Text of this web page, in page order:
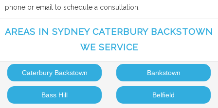
phone or email to schedule a consultation.
AREAS IN SYDNEY CATERBURY BACKSTOWN
WE SERVICE
Caterbury Backstown Bankstown
Bass Hill Belfield